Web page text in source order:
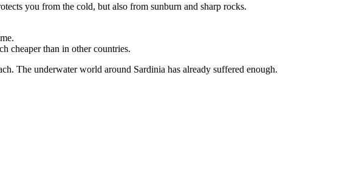
you from the cold, but also from sunburn and sharp rocks.
cheaper than in other countries.
The underwater world around Sardinia has already suffered enough.